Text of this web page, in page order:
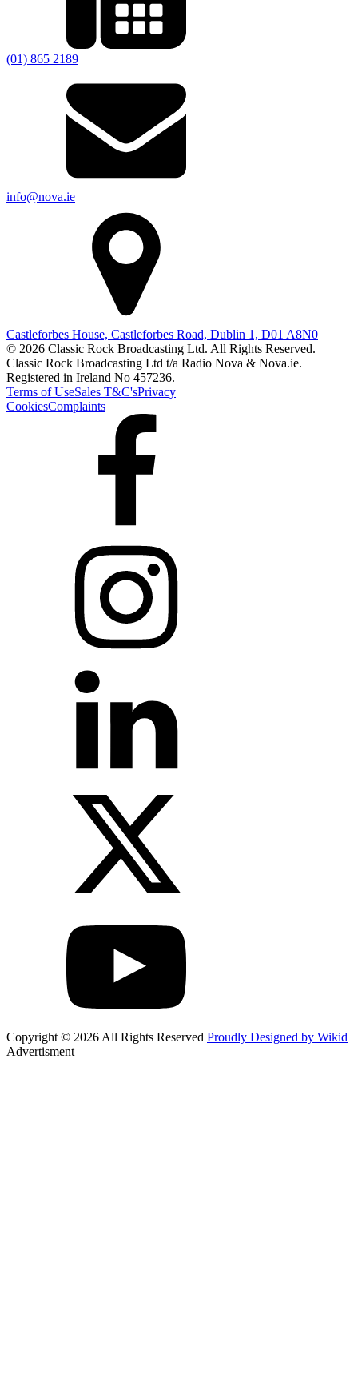
(01) 865 2189
info@nova.ie
Castleforbes House, Castleforbes Road, Dublin 1, D01 A8N0
© 2026 Classic Rock Broadcasting Ltd. All Rights Reserved.
Classic Rock Broadcasting Ltd t/a Radio Nova & Nova.ie.
Registered in Ireland No 457236.
Terms of UseSales T&C'sPrivacy
CookiesComplaints
Copyright © 2026 All Rights Reserved Proudly Designed by Wikid
Advertisment